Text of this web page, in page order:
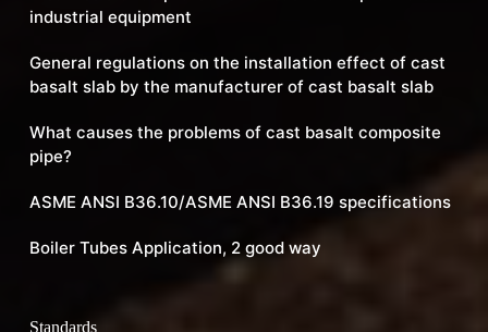
industrial equipment
General regulations on the installation effect of cast
basalt slab by the manufacturer of cast basalt slab
What causes the problems of cast basalt composite
pipe?
ASME ANSI B36.10/ASME ANSI B36.19 specifications
Boiler Tubes Application, 2 good way
Standards